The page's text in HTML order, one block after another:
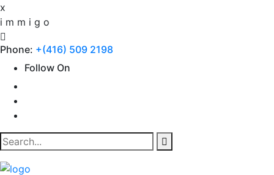
x
i m m i g o
Phone: +(416) 509 2198
Follow On